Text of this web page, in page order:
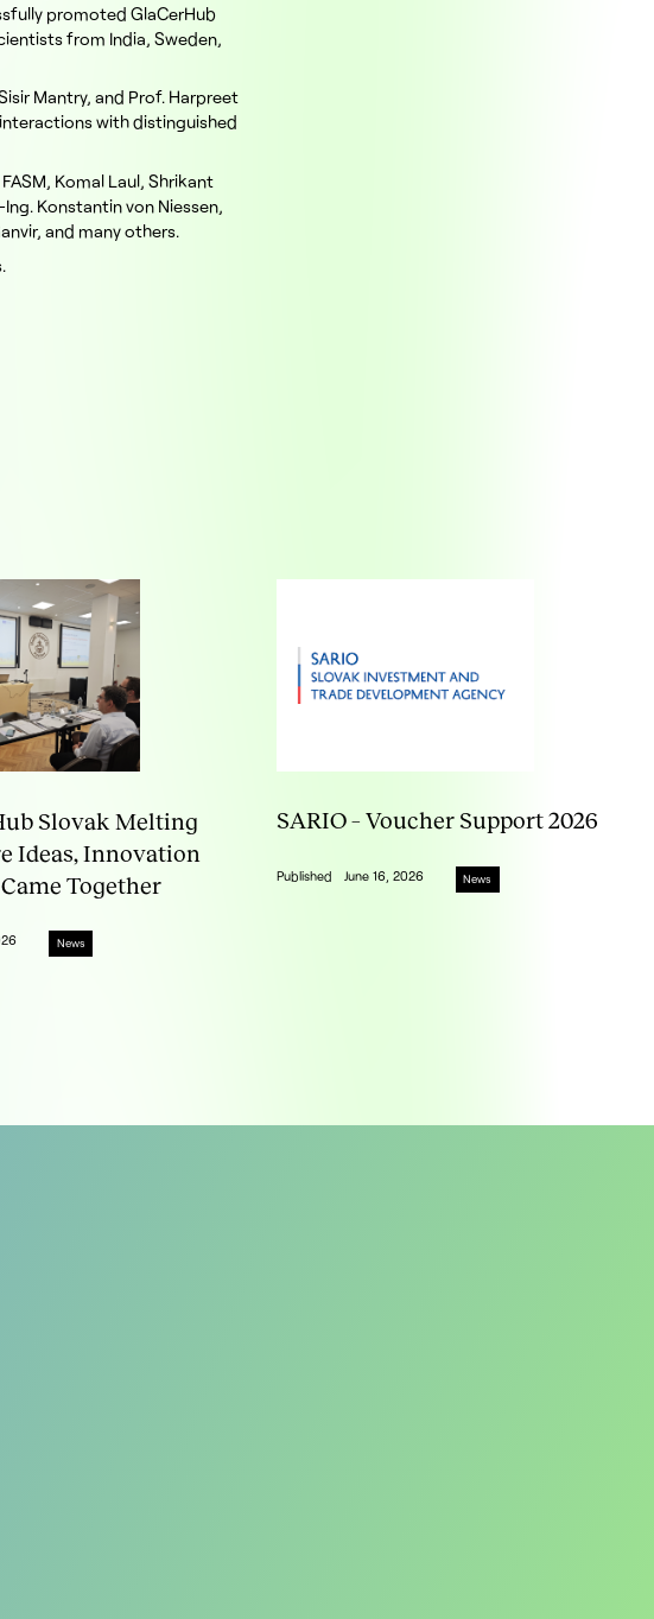
promoted GlaCerHub
from India, Sweden,
Mantry, and Prof. Harpreet
with distinguished
Komal Laul, Shrikant
Ing. Konstantin von Niessen,
and many others.
Slovak Melting
Ideas, Innovation
Together
News
SARIO – Voucher Support 2026
Published June 16, 2026 News